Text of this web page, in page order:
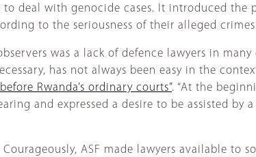
deal with genocide cases. It introduced the
to the seriousness of their alleged
was a lack of defence lawyers in
has not always been easy in the
Rwanda’s ordinary courts”. “At the
and expressed a desire to be assisted by
ASF made lawyers available to